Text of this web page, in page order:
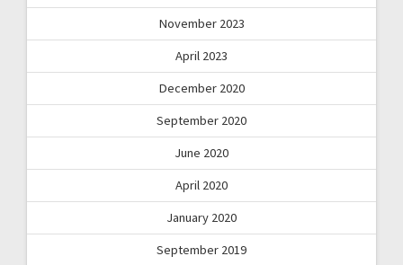
November 2023
April 2023
December 2020
September 2020
June 2020
April 2020
January 2020
September 2019